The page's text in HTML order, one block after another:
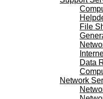
File
Data
Network